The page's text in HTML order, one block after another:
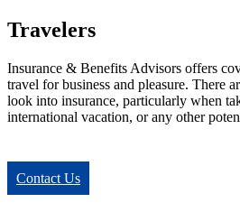
Travelers
Insurance & Benefits Advisors offers
travel for business and pleasure. There
look into insurance, particularly when
international vacation, or any other
Contact Us